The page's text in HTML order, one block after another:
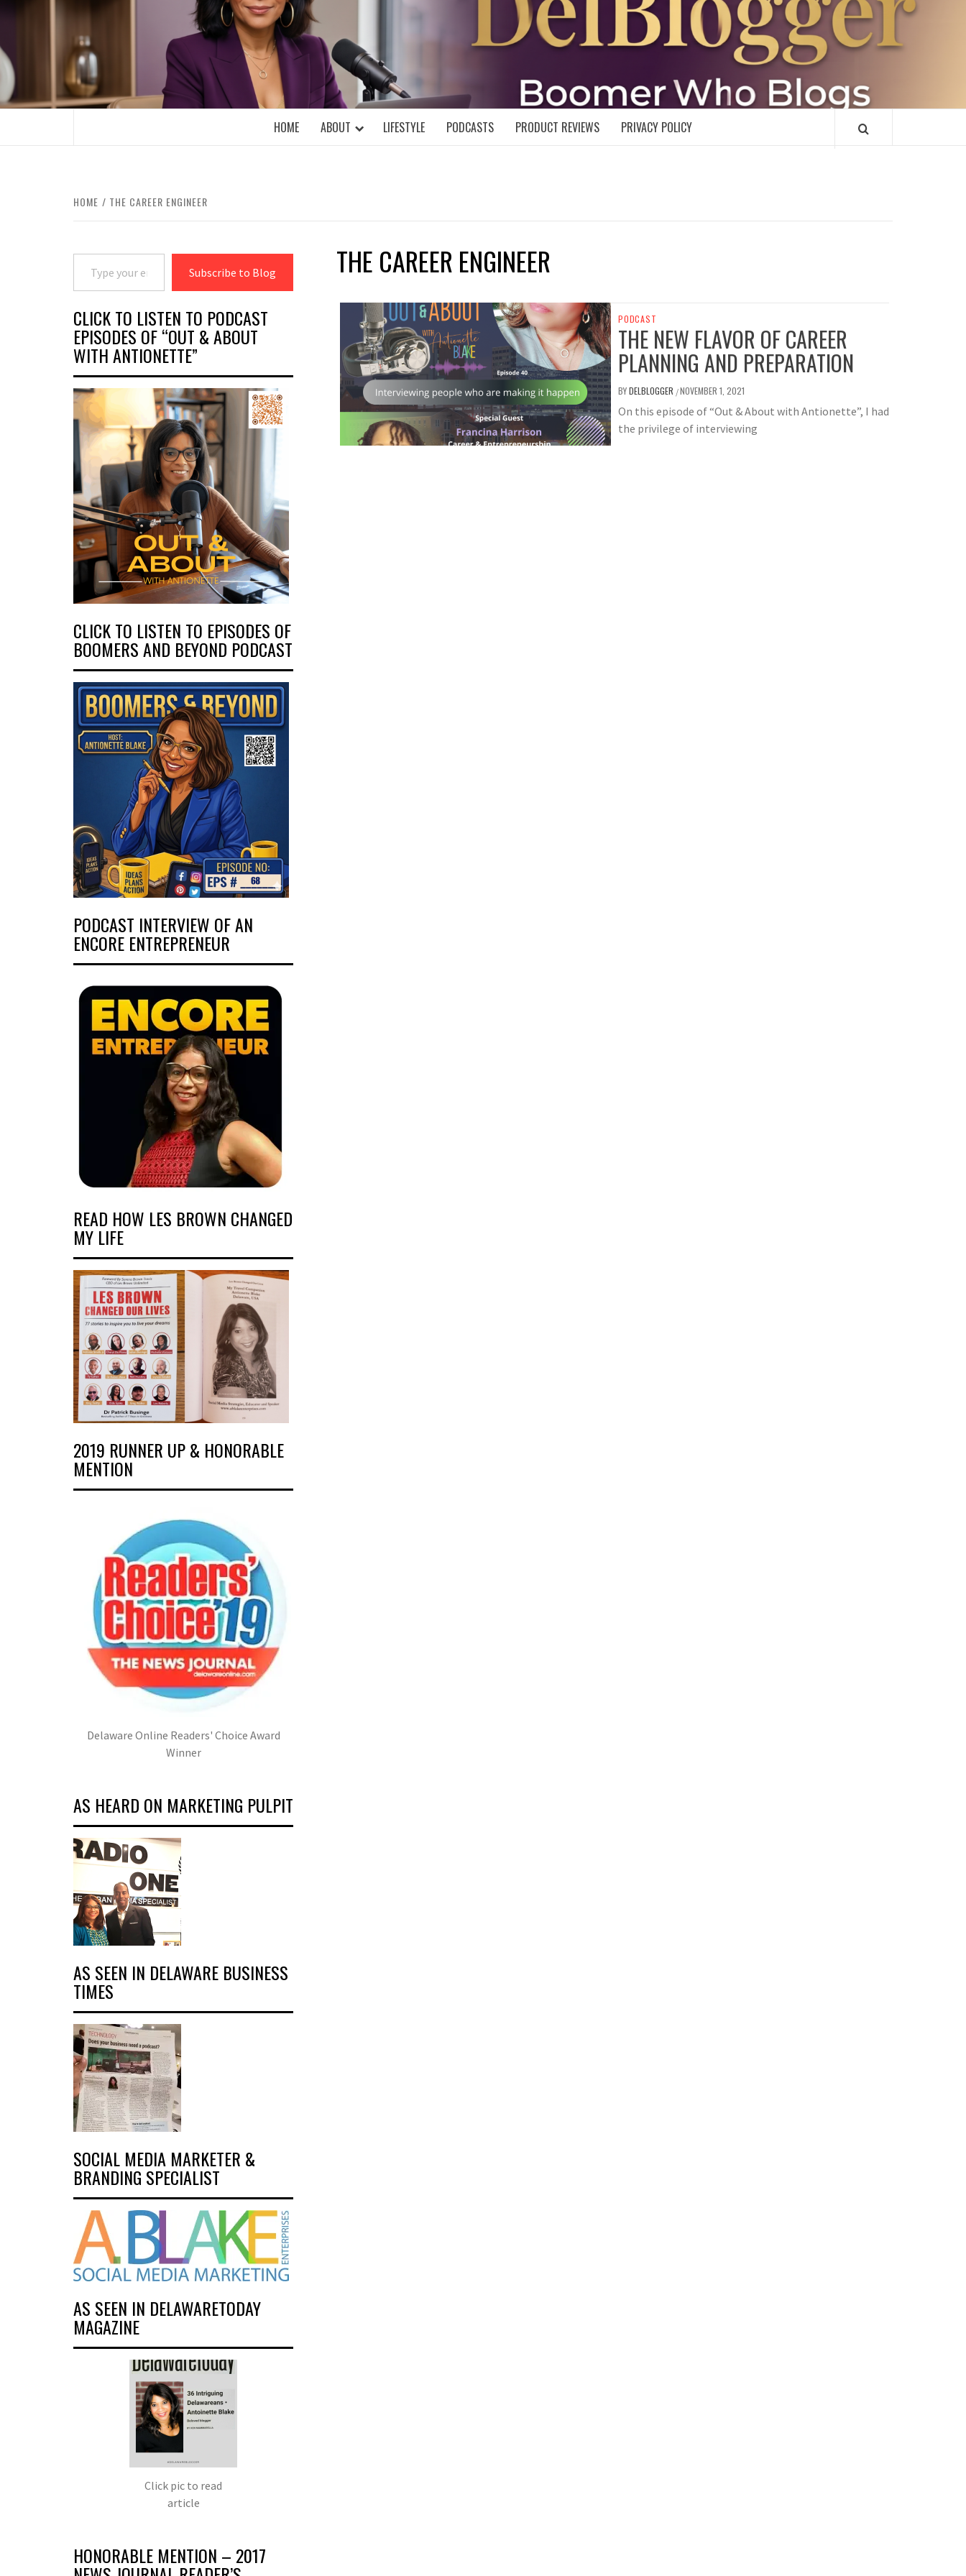
content
DELBLOGGER
BOOMER WHO BLOGS WITH A MILLLENNIAL MIND!
HOME ABOUT LIFESTYLE PODCASTS PRODUCT REVIEWS PRIVACY POLICY
HOME THE CAREER ENGINEER
THE CAREER ENGINEER
PODCAST
THE NEW FLAVOR OF CAREER
PLANNING AND PREPARATION
BYDELBLOGGER /NOVEMBER 1, 2021
On this episode of “Out & About with Antionette”, I had
the privilege of interviewing
Type your email…
Subscribe to Blog
CLICK TO LISTEN TO PODCAST
EPISODES OF “OUT & ABOUT
WITH ANTIONETTE”
CLICK TO LISTEN TO EPISODES OF
BOOMERS AND BEYOND PODCAST
PODCAST INTERVIEW OF AN
ENCORE ENTREPRENEUR
READ HOW LES BROWN CHANGED
MY LIFE
2019 RUNNER UP & HONORABLE
MENTION
Delaware Online Readers' Choice Award
Winner
AS HEARD ON MARKETING PULPIT
AS SEEN IN DELAWARE BUSINESS
TIMES
SOCIAL MEDIA MARKETER &
BRANDING SPECIALIST
AS SEEN IN DELAWARETODAY
MAGAZINE
Click pic to read
article
HONORABLE MENTION – 2017